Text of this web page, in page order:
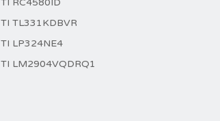
TI RC4580ID
TI TL331KDBVR
TI LP324NE4
TI LM2904VQDRQ1